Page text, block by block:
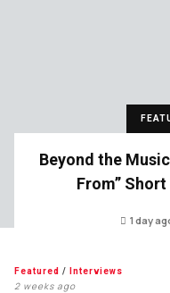
Beyond the
From”
1 day
Featured / Interviews
2 weeks ago